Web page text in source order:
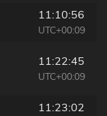
11:10:56
UTC+00:09
11:22:45
UTC+00:09
11:23:02